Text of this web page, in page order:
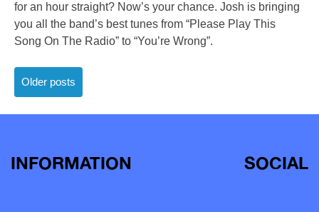
for an hour straight? Now’s your chance. Josh is bringing
you all the band’s best tunes from “Please Play This
Song On The Radio” to “You’re Wrong”.
Posts
navigation
Older posts
INFORMATION SOCIAL